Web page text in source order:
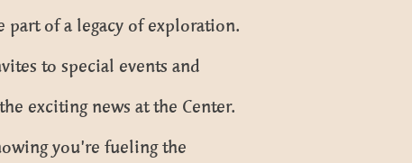
of a legacy of exploration.
to special events and
exciting news at the Center.
you’re fueling the